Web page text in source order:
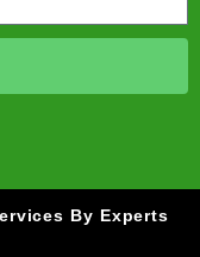
By Experts